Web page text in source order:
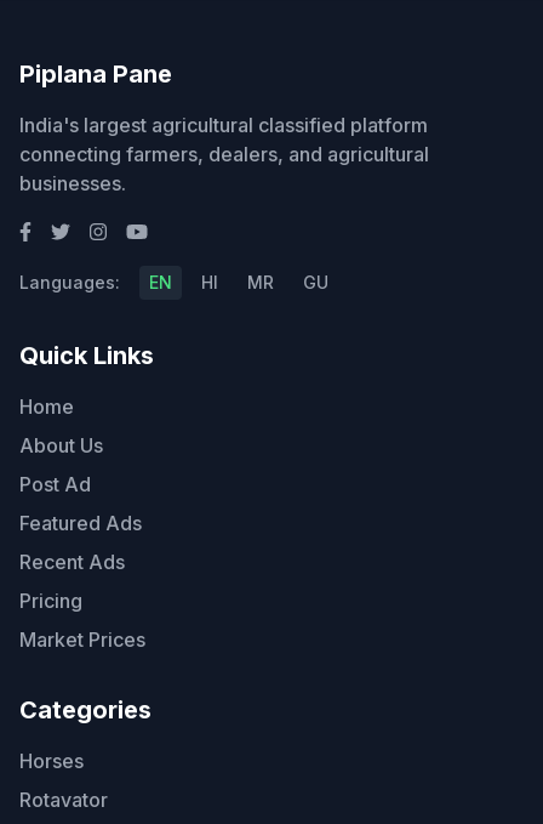
Piplana Pane
India's largest agricultural classified platform
connecting farmers, dealers, and agricultural
businesses.
Languages: EN HI MR GU
Quick Links
Home
About Us
Post Ad
Featured Ads
Recent Ads
Pricing
Market Prices
Categories
Horses
Rotavator